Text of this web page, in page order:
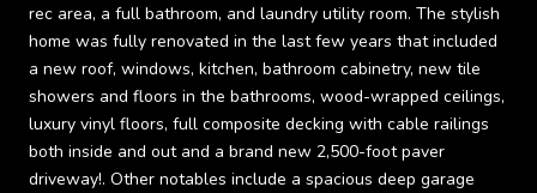
rec area, a full bathroom, and laundry utility room. The stylish
home was fully renovated in the last few years that included
a new roof, windows, kitchen, bathroom cabinetry, new tile
showers and floors in the bathrooms, wood-wrapped ceilings,
luxury vinyl floors, full composite decking with cable railings
both inside and out and a brand new 2,500-foot paver
driveway!. Other notables include a spacious deep garage